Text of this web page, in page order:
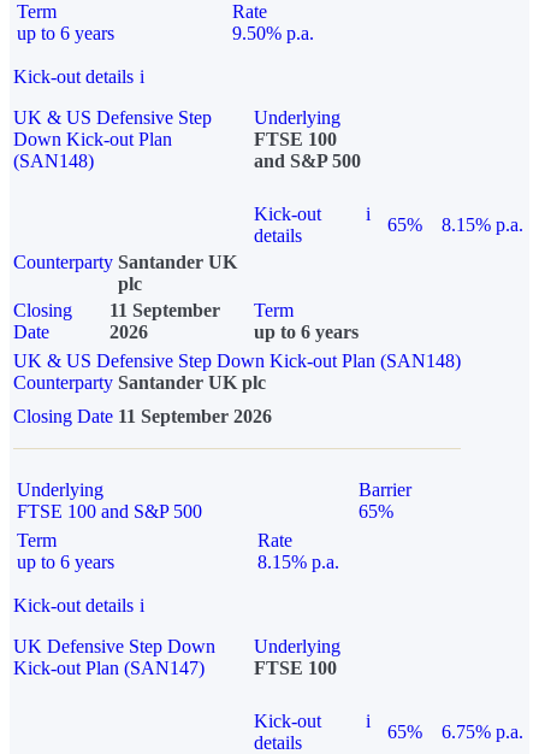
Term
up to 6 years
Rate
9.50% p.a.
Kick-out details i
UK & US Defensive Step
Down Kick-out Plan
(SAN148)
Underlying
FTSE 100
and S&P 500
Kick-out
details
i
65%
8.15% p.a.
Counterparty Santander UK
plc
Closing
Date
11 September
2026
Term
up to 6 years
UK & US Defensive Step Down Kick-out Plan (SAN148)
Counterparty Santander UK plc
Closing Date 11 September 2026
Underlying
FTSE 100 and S&P 500
Barrier
65%
Term
up to 6 years
Rate
8.15% p.a.
Kick-out details i
UK Defensive Step Down
Kick-out Plan (SAN147)
Underlying
FTSE 100
Kick-out
details
i
65% 6.75% p.a.